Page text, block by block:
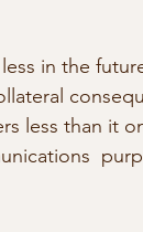
in the
less than it